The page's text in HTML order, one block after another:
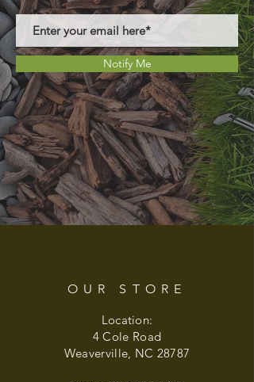
Notify Me
OUR STORE
Location:
4 Cole Road
Weaverville, NC 28787